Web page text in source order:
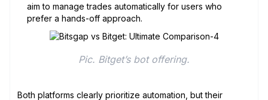
aim to manage trades automatically for users who
prefer a hands-off approach.
Pic. Bitget’s bot offering.
Both platforms clearly prioritize automation, but their